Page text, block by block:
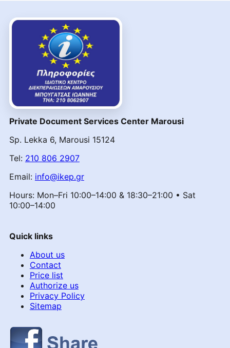
Private Document Services Center Marousi
Sp. Lekka 6, Marousi 15124
Tel: 210 806 2907
Email: info@ikep.gr
Hours: Mon–Fri 10:00–14:00 & 18:30–21:00 • Sat
10:00–14:00
Quick links
About us
Contact
Price list
Authorize us
Privacy Policy
Sitemap